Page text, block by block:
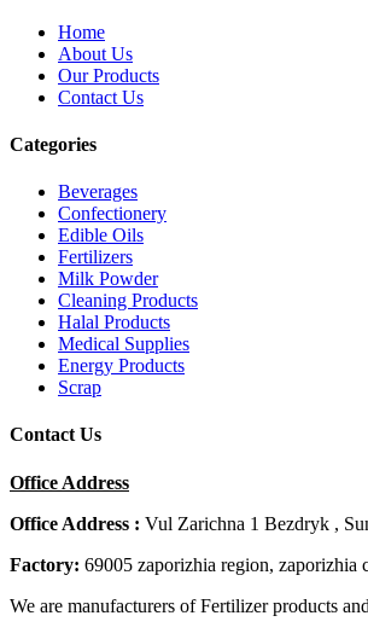
Home
About Us
Our Products
Contact Us
Categories
Beverages
Confectionery
Edible Oils
Fertilizers
Milk Powder
Cleaning Products
Halal Products
Medical Supplies
Energy Products
Scrap
Contact Us
Office Address
Office Address : Vul Zarichna 1 Bezdryk ,
Factory: 69005 zaporizhia region, zaporizhia
We are manufacturers of Fertilizer products